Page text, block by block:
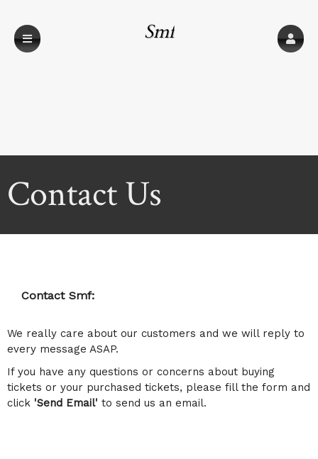
Smf
Contact Us
Contact Smf:
We really care about our customers and we will reply to
every message ASAP.
If you have any questions or concerns about buying
tickets or your purchased tickets, please fill the form and
click 'Send Email' to send us an email.